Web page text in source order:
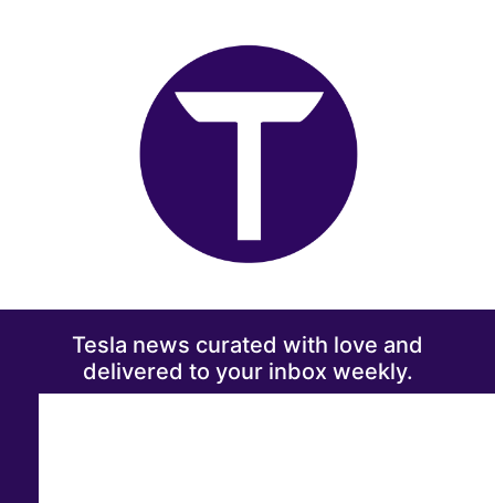
Tesla news curated with love and
delivered to your inbox weekly.